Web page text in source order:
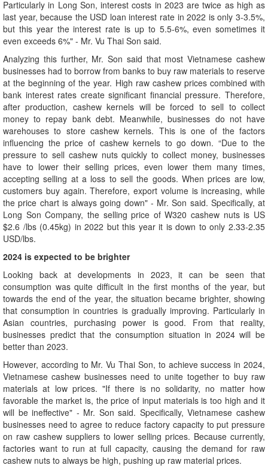
Particularly in Long Son, interest costs in 2023 are twice as high as
last year, because the USD loan interest rate in 2022 is only 3-3.5%,
but this year the interest rate is up to 5.5-6%, even sometimes it
even exceeds 6%" - Mr. Vu Thai Son said.
Analyzing this further, Mr. Son said that most Vietnamese cashew
businesses had to borrow from banks to buy raw materials to reserve
at the beginning of the year. High raw cashew prices combined with
bank interest rates create significant financial pressure. Therefore,
after production, cashew kernels will be forced to sell to collect
money to repay bank debt. Meanwhile, businesses do not have
warehouses to store cashew kernels. This is one of the factors
influencing the price of cashew kernels to go down. “Due to the
pressure to sell cashew nuts quickly to collect money, businesses
have to lower their selling prices, even lower them many times,
accepting selling at a loss to sell the goods. When prices are low,
customers buy again. Therefore, export volume is increasing, while
the price chart is always going down" - Mr. Son said. Specifically, at
Long Son Company, the selling price of W320 cashew nuts is US
$2.6 /lbs (0.45kg) in 2022 but this year it is down to only 2.33-2.35
USD/lbs.
2024 is expected to be brighter
Looking back at developments in 2023, it can be seen that
consumption was quite difficult in the first months of the year, but
towards the end of the year, the situation became brighter, showing
that consumption in countries is gradually improving. Particularly in
Asian countries, purchasing power is good. From that reality,
businesses predict that the consumption situation in 2024 will be
better than 2023.
However, according to Mr. Vu Thai Son, to achieve success in 2024,
Vietnamese cashew businesses need to unite together to buy raw
materials at low prices. "If there is no solidarity, no matter how
favorable the market is, the price of input materials is too high and it
will be ineffective" - Mr. Son said. Specifically, Vietnamese cashew
businesses need to agree to reduce factory capacity to put pressure
on raw cashew suppliers to lower selling prices. Because currently,
factories want to run at full capacity, causing the demand for raw
cashew nuts to always be high, pushing up raw material prices.